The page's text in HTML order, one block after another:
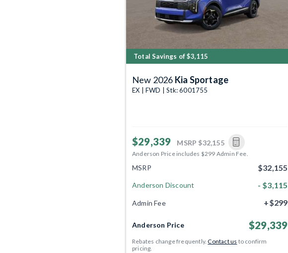
Total Savings of $3,115
New 2026 Kia Sportage
EX | FWD | Stk: 6001755
$29,339 MSRP $32,155
Anderson Price includes $299 Admin Fee.
MSRP $32,155
Anderson Discount - $3,115
Admin Fee +$299
Anderson Price $29,339
Rebates change frequently.Contact us to confirm
pricing.